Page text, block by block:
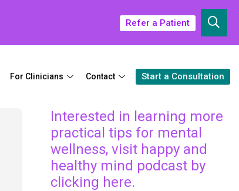
Refer a Patient
For Clinicians Contact Start a Consultation
Interested in learning more
practical tips for mental
wellness, visit happy and
healthy mind podcast by
clicking here.